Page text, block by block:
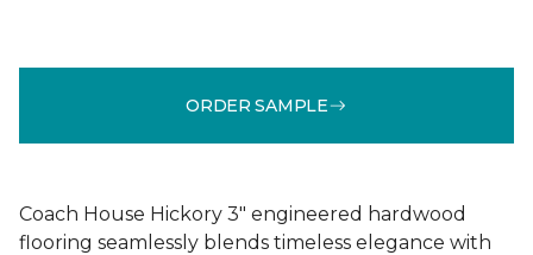
ORDER SAMPLE
Coach House Hickory 3" engineered hardwood
flooring seamlessly blends timeless elegance with